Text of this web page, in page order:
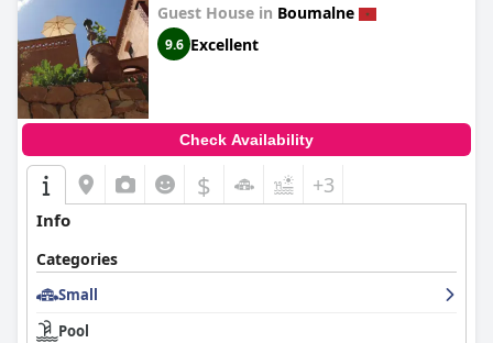
Guest House in Boumalne
9.6 Excellent
Check Availability
$ +3
Info
Categories
Small
Pool